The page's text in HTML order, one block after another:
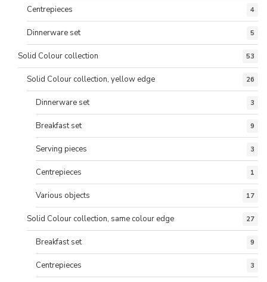
Centrepieces 4
Dinnerware set 5
Solid Colour collection 53
Solid Colour collection, yellow edge 26
Dinnerware set 3
Breakfast set 9
Serving pieces 3
Centrepieces 1
Various objects 17
Solid Colour collection, same colour edge 27
Breakfast set 9
Centrepieces 3